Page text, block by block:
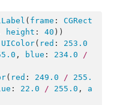
( frame : CGRect
height : 40 ))
UIColor( red : 253.0
, blue : 234.0
/
( red : 249.0 /
255.
: 22.0 / 255.0 , a